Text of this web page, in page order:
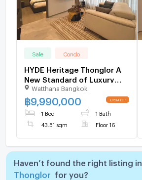
Sale Condo
HYDE Heritage Thonglor A
New Standard of Luxury
Living in the Heart of
Thonglor
Watthana Bangkok
฿9,990,000
1 Bed 1 Bath
43.51 sqm Floor 16
Haven’t found the right listing in
Thonglor
for you?